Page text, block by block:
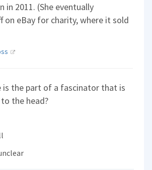
in 2011. (She eventually
on eBay for charity, where it sold
is the part of a fascinator that is
the head?